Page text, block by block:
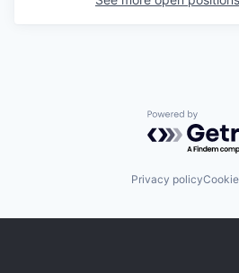
Powered by
Privacy policy